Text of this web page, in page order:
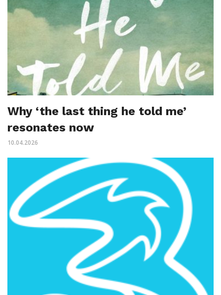
Why ‘the last thing he told me’
resonates now
10.04.2026